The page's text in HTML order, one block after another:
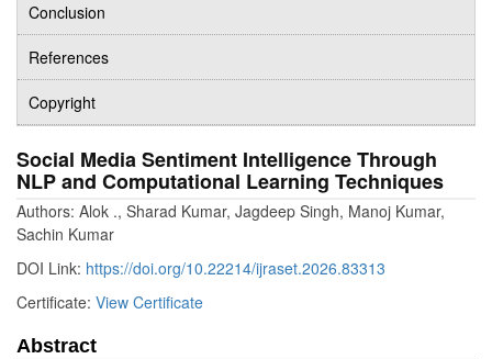
Conclusion
References
Copyright
Social Media Sentiment Intelligence Through
NLP and Computational Learning Techniques
Authors: Alok ., Sharad Kumar, Jagdeep Singh, Manoj Kumar,
Sachin Kumar
DOI Link: https://doi.org/10.22214/ijraset.2026.83313
Certificate: View Certificate
Abstract